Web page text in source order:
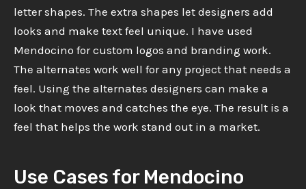
letter shapes. The extra shapes let designers add
looks and make text feel unique. I have used
Mendocino for custom logos and branding work.
The alternates work well for any project that needs a
feel. Using the alternates designers can make a
look that moves and catches the eye. The result is a
feel that helps the work stand out in a market.
Use Cases for Mendocino